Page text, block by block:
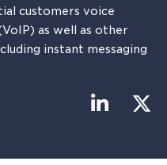
customers voice
as well as other
instant messaging